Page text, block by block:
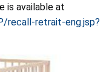
is available at
recall-retrait-eng.jsp?